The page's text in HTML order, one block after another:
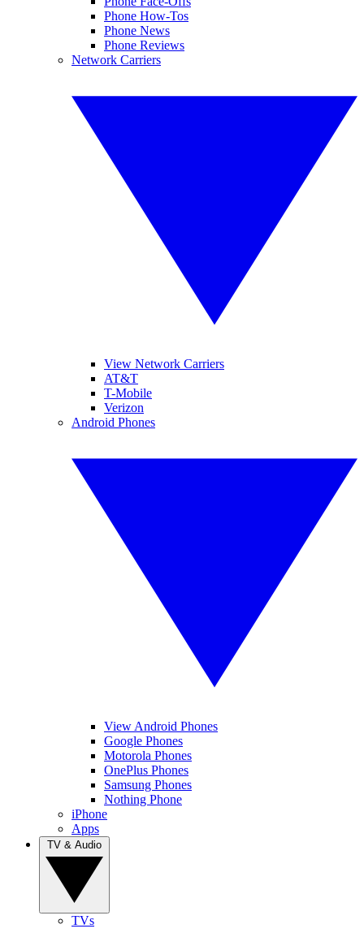
Phone How-Tos
Phone News
Phone Reviews
Network Carriers
View Network Carriers
AT&T
T-Mobile
Verizon
Android Phones
View Android Phones
Google Phones
Motorola Phones
OnePlus Phones
Samsung Phones
Nothing Phone
iPhone
Apps
TVs